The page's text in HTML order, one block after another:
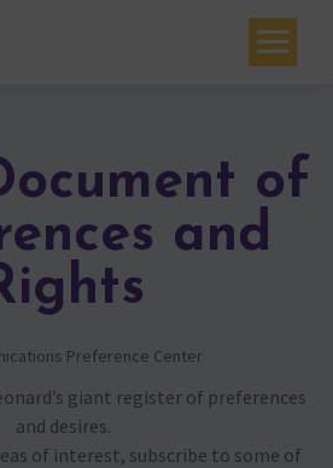
of
and
Preference Center
giant register of preferences
and desires.
of interest, subscribe to some of